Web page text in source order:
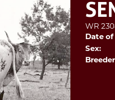
WR
Date
Sex: